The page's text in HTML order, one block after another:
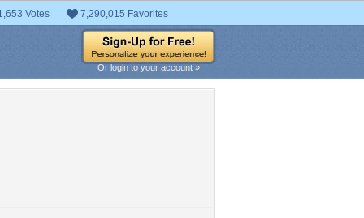
Votes 7,290,015 Favorites
Or login to your account »